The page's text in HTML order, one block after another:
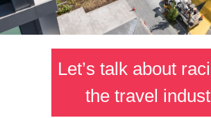
Let’s talk about
the travel